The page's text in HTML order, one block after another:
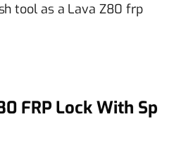
tool as a Lava Z80 frp
FRP Lock With Sp